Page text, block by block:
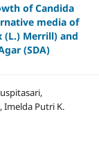
of Candida
media of
(L.) Merrill) and
(SDA)
Putri K.